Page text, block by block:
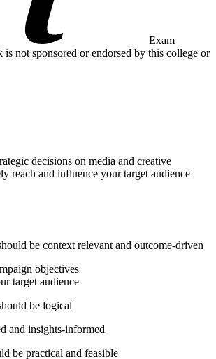
Exam
is not sponsored or endorsed by this college or
decisions on media and creative
reach and influence your target audience
be context relevant and outcome-driven
objectives
target audience
be logical
and insights-informed
be practical and feasible